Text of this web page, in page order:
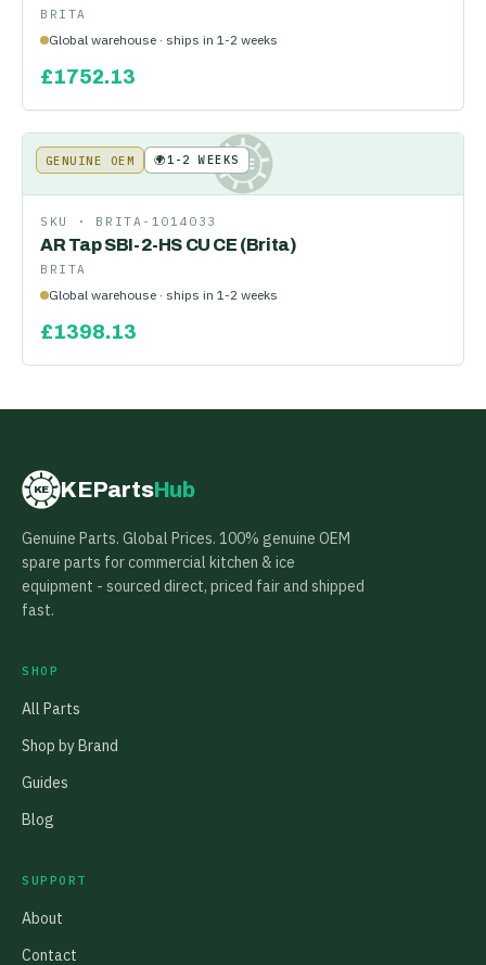
BRITA
Global warehouse · ships in 1-2 weeks
£1752.13
KE
GENUINE OEM 🌍1-2 WEEKS
SKU · BRITA-1014033
AR Tap SBI-2-HS CU CE (Brita)
BRITA
Global warehouse · ships in 1-2 weeks
£1398.13
KE KEPartsHub
Genuine Parts. Global Prices. 100% genuine OEM
spare parts for commercial kitchen & ice
equipment - sourced direct, priced fair and shipped
fast.
SHOP
All Parts
Shop by Brand
Guides
Blog
SUPPORT
About
Contact